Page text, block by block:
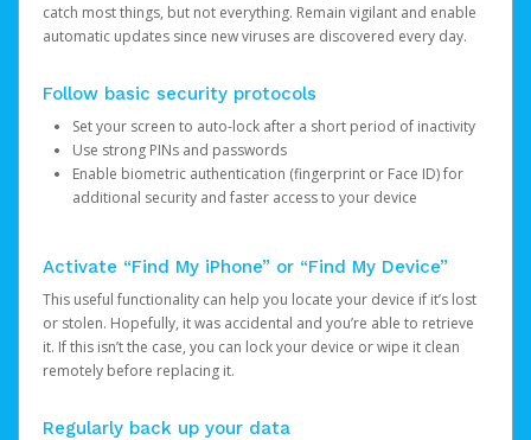
catch most things, but not everything. Remain vigilant and enable
automatic updates since new viruses are discovered every day.
Follow basic security protocols
Set your screen to auto-lock after a short period of inactivity
Use strong PINs and passwords
Enable biometric authentication (fingerprint or Face ID) for
additional security and faster access to your device
Activate “Find My iPhone” or “Find My Device”
This useful functionality can help you locate your device if it’s lost
or stolen. Hopefully, it was accidental and you’re able to retrieve
it. If this isn’t the case, you can lock your device or wipe it clean
remotely before replacing it.
Regularly back up your data